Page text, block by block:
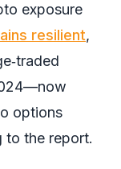
exposure
resilient,
options
to the report.